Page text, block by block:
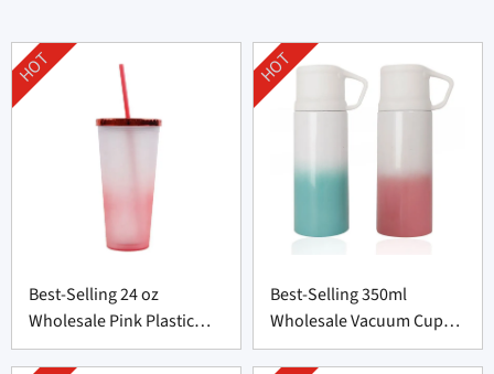
Best-Selling 24 oz
Wholesale Pink Plastic
Bottle from China
HOT
Best-Selling 350ml
Wholesale Vacuum Cup
Supplier From China
HOT